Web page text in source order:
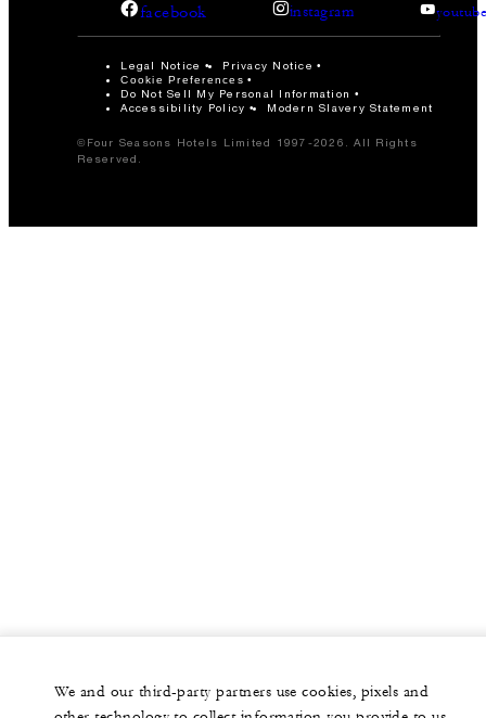
facebook instagram
Legal Notice Privacy Notice
Cookie Preferences
Do Not Sell My Personal Information
Accessibility Policy
Modern Slavery Statement
©Four Seasons Hotels Limited 1997-2026. All Rights
Reserved.
We and our third-party partners use cookies, pixels and